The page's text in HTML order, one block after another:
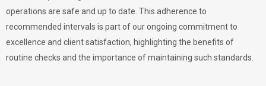
operations are safe and up to date. This adherence to
recommended intervals is part of our ongoing commitment to
excellence and client satisfaction, highlighting the benefits of
routine checks and the importance of maintaining such standards.